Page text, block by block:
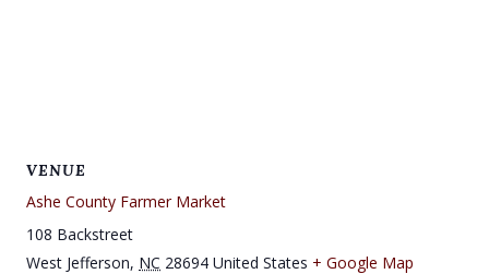
VENUE
Ashe County Farmer Market
108 Backstreet
West Jefferson, NC 28694 United States + Google Map